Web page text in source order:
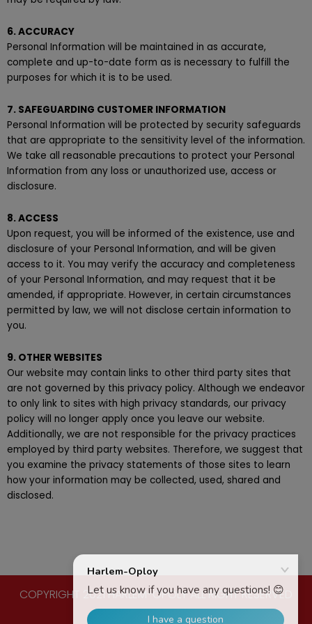
6. ACCURACY
Personal Information will be maintained in as accurate,
complete and up-to-date form as is necessary to fulfill the
purposes for which it is to be used.
7. SAFEGUARDING CUSTOMER INFORMATION
Personal Information will be protected by security safeguards
that are appropriate to the sensitivity level of the information.
We take all reasonable precautions to protect your Personal
Information from any loss or unauthorized use, access or
disclosure.
8. ACCESS
Upon request, you will be informed of the existence, use and
disclosure of your Personal Information, and will be given
access to it. You may verify the accuracy and completeness
of your Personal Information, and may request that it be
amended, if appropriate. However, in certain circumstances
permitted by law, we will not disclose certain information to
you.
9. OTHER WEBSITES
Our website may contain links to other third party sites that
are not governed by this privacy policy. Although we endeavor
to only link to sites with high privacy standards, our privacy
policy will no longer apply once you leave our website.
Additionally, we are not responsible for the privacy practices
employed by third party websites. Therefore, we suggest that
you examine the privacy statements of those sites to learn
how your information may be collected, used, shared and
disclosed.
COPYRIGHT 2021 HARLEM-OPOLY ALL RIGHT RESERVED